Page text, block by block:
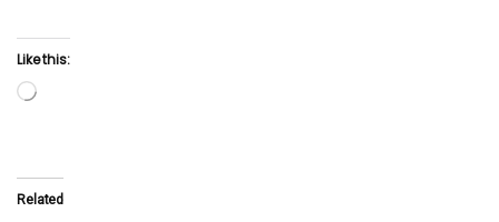
Like this:
Loading…
Related